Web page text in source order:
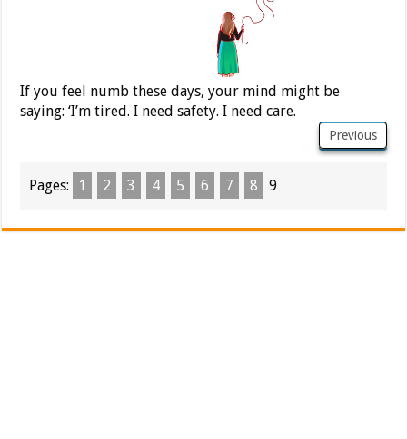
If you feel numb these days, your mind might be
saying: ‘I’m tired. I need safety. I need care.
Previous
Pages: 1 2 3 4 5 6 7 8 9